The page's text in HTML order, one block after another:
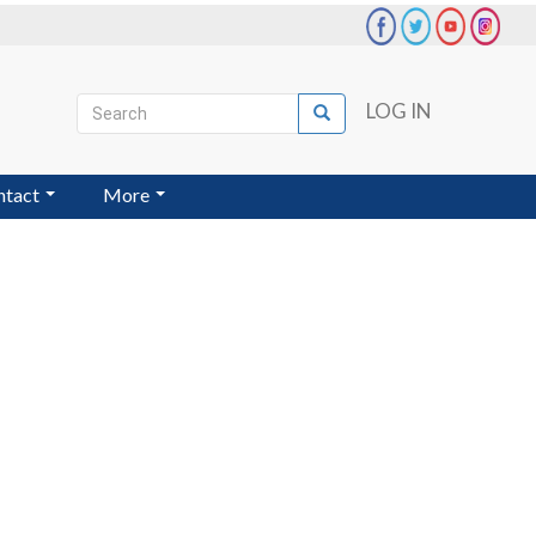
User
account
menu
LOG IN
Search
Search
More